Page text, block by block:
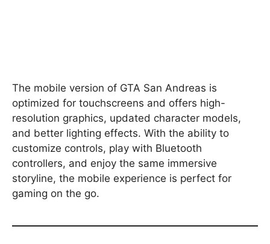
The mobile version of GTA San Andreas is
optimized for touchscreens and offers high-
resolution graphics, updated character models,
and better lighting effects. With the ability to
customize controls, play with Bluetooth
controllers, and enjoy the same immersive
storyline, the mobile experience is perfect for
gaming on the go.